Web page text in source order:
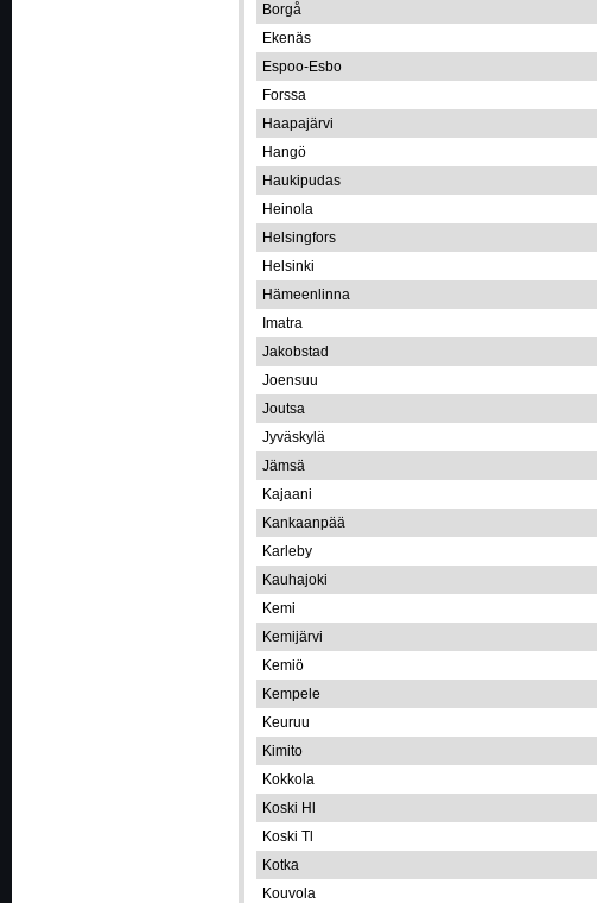
Borgå
Ekenäs
Espoo-Esbo
Forssa
Haapajärvi
Hangö
Haukipudas
Heinola
Helsingfors
Helsinki
Hämeenlinna
Imatra
Jakobstad
Joensuu
Joutsa
Jyväskylä
Jämsä
Kajaani
Kankaanpää
Karleby
Kauhajoki
Kemi
Kemijärvi
Kemiö
Kempele
Keuruu
Kimito
Kokkola
Koski Hl
Koski Tl
Kotka
Kouvola